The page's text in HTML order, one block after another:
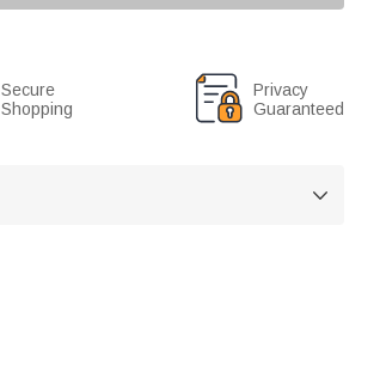
Secure
Shopping
Privacy
Guaranteed
